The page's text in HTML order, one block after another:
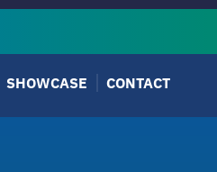
SHOWCASE CONTACT